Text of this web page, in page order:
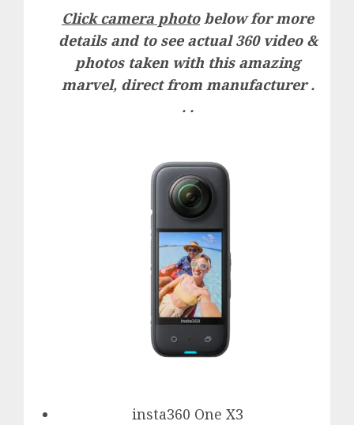
Click camera photobelow for more
details and to see actual 360 video &
photos taken with this amazing
marvel, direct from manufacturer .
. .
insta360 One X3